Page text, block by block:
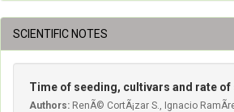
SCIENTIFIC NOTES
Time of seeding, cultivars and rate of
Authors: RenÃ© CortÃ¡zar S., Ignacio